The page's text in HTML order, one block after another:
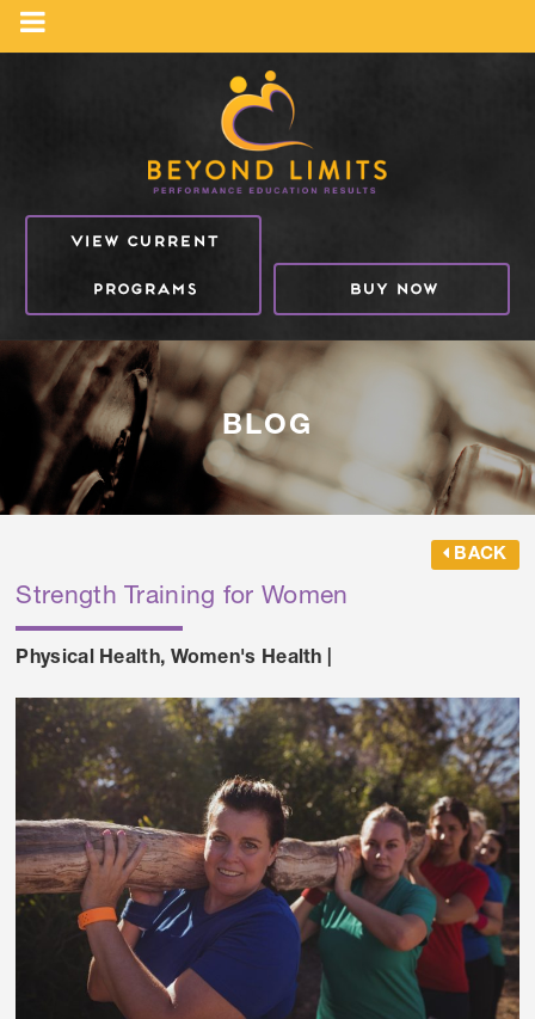
VIEW CURRENT
PROGRAMS BUY NOW
BLOG
BACK
Strength Training for Women
Physical Health, Women's Health